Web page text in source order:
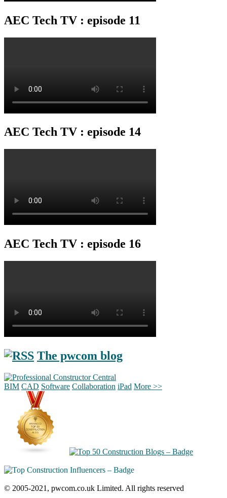
AEC Tech TV : episode 11
AEC Tech TV : episode 14
AEC Tech TV : episode 16
The pwcom blog
BIM CAD Software Collaboration iPad More >>
© 2005-2021, pwcom.co.uk Limited. All rights reserved